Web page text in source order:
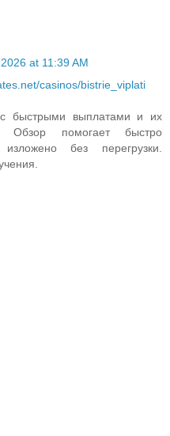
at 11:39 AM
casinos/bistrie_viplati
быстрыми выплатами и их
Обзор помогает быстро
без перегрузки.